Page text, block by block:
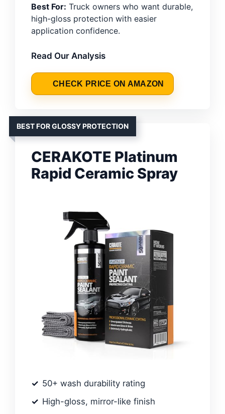
Best For: Truck owners who want durable,
high-gloss protection with easier
application confidence.
Read Our Analysis
CHECK PRICE ON AMAZON
BEST FOR GLOSSY PROTECTION
CERAKOTE Platinum
Rapid Ceramic Spray
50+ wash durability rating
High-gloss, mirror-like finish